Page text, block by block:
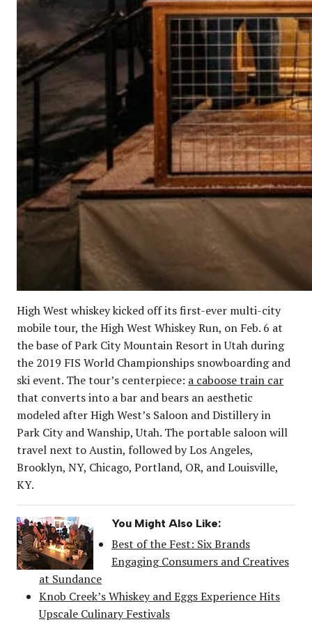
High West whiskey kicked off its first-ever multi-city
mobile tour, the High West Whiskey Run, on Feb. 6 at
the base of Park City Mountain Resort in Utah during
the 2019 FIS World Championships snowboarding and
ski event. The tour’s centerpiece: a caboose train car
that converts into a bar and bears an aesthetic
modeled after High West’s Saloon and Distillery in
Park City and Wanship, Utah. The portable saloon will
travel next to Austin, followed by Los Angeles,
Brooklyn, NY, Chicago, Portland, OR, and Louisville,
KY.
You Might Also Like:
Best of the Fest: Six Brands
Engaging Consumers and Creatives
at Sundance
Knob Creek’s Whiskey and Eggs Experience Hits
Upscale Culinary Festivals